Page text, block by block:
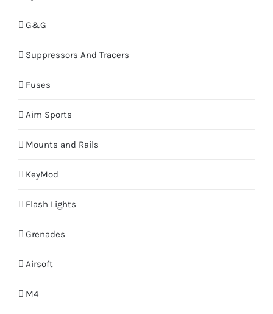
G&G
Suppressors And Tracers
Fuses
Aim Sports
Mounts and Rails
KeyMod
Flash Lights
Grenades
Airsoft
M4